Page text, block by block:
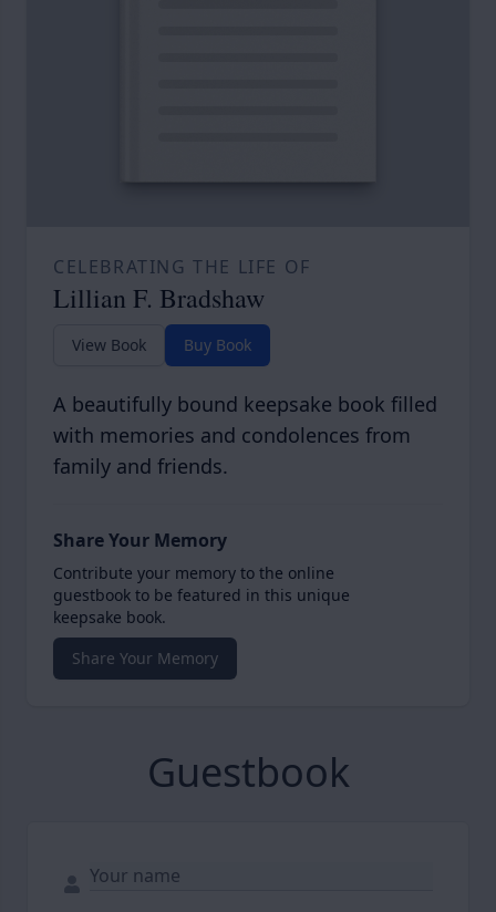
CELEBRATING THE LIFE OF
Lillian F. Bradshaw
View Book Buy Book
A beautifully bound keepsake book filled
with memories and condolences from
family and friends.
Share Your Memory
Contribute your memory to the online
guestbook to be featured in this unique
keepsake book.
Share Your Memory
Guestbook